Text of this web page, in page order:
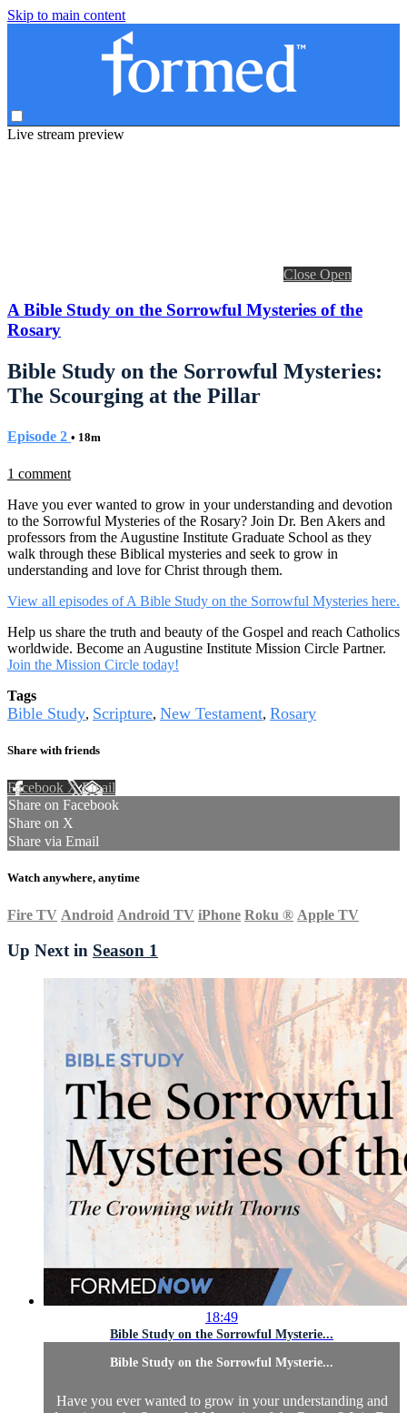
Skip to main content
Live stream preview
Close Open
A Bible Study on the Sorrowful Mysteries of the
Rosary
Bible Study on the Sorrowful Mysteries:
The Scourging at the Pillar
Episode 2 • 18m
1 comment
Have you ever wanted to grow in your understanding and devotion
to the Sorrowful Mysteries of the Rosary? Join Dr. Ben Akers and
professors from the Augustine Institute Graduate School as they
walk through these Biblical mysteries and seek to grow in
understanding and love for Christ through them.
View all episodes of A Bible Study on the Sorrowful Mysteries here.
Help us share the truth and beauty of the Gospel and reach Catholics
worldwide. Become an Augustine Institute Mission Circle Partner.
Join the Mission Circle today!
Tags
Bible Study, Scripture, New Testament, Rosary
Share with friends
Facebook XEmail
Share on Facebook
Share on X
Share via Email
Watch anywhere, anytime
Fire TV Android Android TV iPhone Roku ® Apple TV
Up Next in Season 1
18:49
Bible Study on the Sorrowful Mysterie...
Bible Study on the Sorrowful Mysterie...
Have you ever wanted to grow in your understanding and